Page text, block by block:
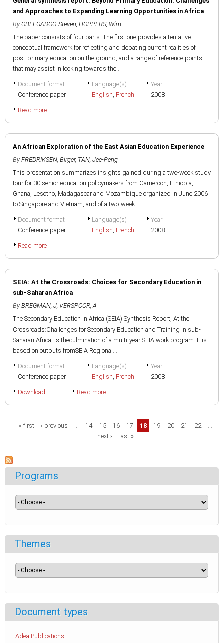
and Approaches to Expanding Learning Opportunities in Africa
By OBEEGADOO, Steven, HOPPERS, Wim
The paper consists of four parts. The first one provides a tentative
conceptual framework for reflecting and debating current realities of
post-primary education on the ground, and a range of reference points
that may assist in looking towards the...
Document format
Conference paper
Language(s)
English, French
Year
2008
Read more
An African Exploration of the East Asian Education Experience
By FREDRIKSEN, Birger, TAN, Jee-Peng
This presentation summarizes insights gained during a two-week study
tour for 30 senior education policymakers from Cameroon, Ethiopia,
Ghana, Lesotho, Madagascar and Mozambique organized in June 2006
to Singapore and Vietnam, and of a two-week...
Document format
Conference paper
Language(s)
English, French
Year
2008
Read more
SEIA: At the Crossroads: Choices for Secondary Education in
sub-Saharan Africa
By BREGMAN, J, VERSPOOR, A
The Secondary Education in Africa (SEIA) Synthesis Report, At the
Crossroads:Challenges for Secondary Education and Training in sub-
Saharan Africa, is theculmination of a multi-year SEIA work program. It is
based on outputs fromSEIA Regional...
Document format
Conference paper
Language(s)
English, French
Year
2008
Download Read more
Pages
« first ‹ previous … 14 15 16 17 18 19 20 21 22
…
next ›
last »
Programs
Themes
Document types
Adea Publications